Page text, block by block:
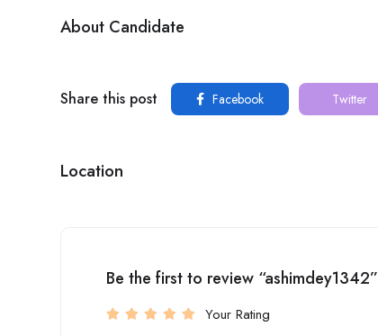
About Candidate
Share this post Facebook Twitter
Location
Be the first to review “ashimdey1342”
Your Rating